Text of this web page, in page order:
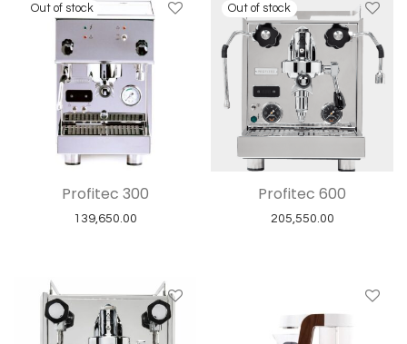
Profitec 300
139,650.00
Profitec 600
205,550.00